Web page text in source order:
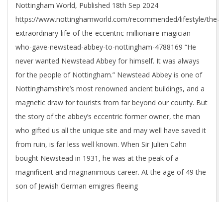
Nottingham World, Published 18th Sep 2024
https://www.nottinghamworld.com/recommended/lifestyle/the-
extraordinary-life-of-the-eccentric-millionaire-magician-
who-gave-newstead-abbey-to-nottingham-4788169 “He
never wanted Newstead Abbey for himself. It was always
for the people of Nottingham.” Newstead Abbey is one of
Nottinghamshire’s most renowned ancient buildings, and a
magnetic draw for tourists from far beyond our county. But
the story of the abbey’s eccentric former owner, the man
who gifted us all the unique site and may well have saved it
from ruin, is far less well known. When Sir Julien Cahn
bought Newstead in 1931, he was at the peak of a
magnificent and magnanimous career. At the age of 49 the
son of Jewish German emigres fleeing